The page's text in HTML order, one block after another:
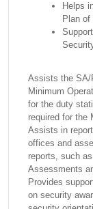
Helps
Plan of
Assists the SA/
Minimum
for the duty
required for the
Assists in
offices and
reports, such
Assessments
Provides
on security